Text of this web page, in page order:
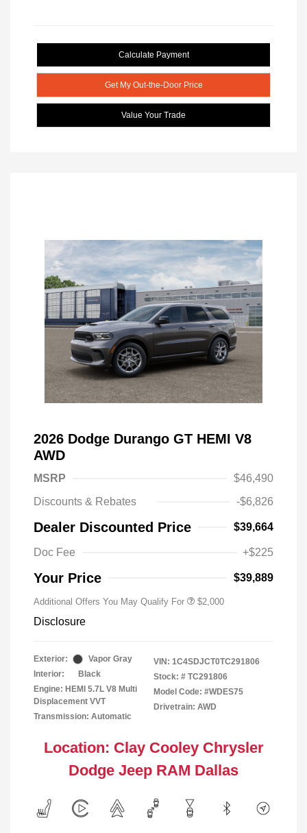
Calculate Payment
Get My Out-the-Door Price
Value Your Trade
2026 Dodge Durango GT HEMI V8
AWD
MSRP
$46,490
Discounts & Rebates
-$6,826
Dealer Discounted Price $39,664
Doc Fee +$225
Your Price $39,889
Additional Offers You May Qualify For $2,000
Disclosure
Exterior:
Vapor Gray
Interior:
Black
Engine: HEMI 5.7L V8 Multi
Displacement VVT
Transmission: Automatic
VIN: 1C4SDJCT0TC291806
Stock: # TC291806
Model Code: #WDES75
Drivetrain: AWD
Location: Clay Cooley Chrysler
Dodge Jeep RAM Dallas